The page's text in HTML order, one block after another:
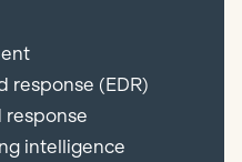
response (EDR)
response
intelligence